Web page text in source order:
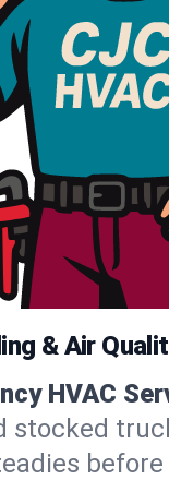
& Air
HVAC
stocked